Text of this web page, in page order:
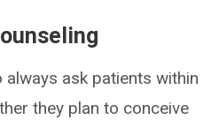
ask patients within
they plan to conceive